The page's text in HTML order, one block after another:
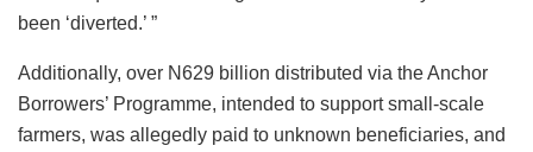
been ‘diverted.’ ”
Additionally, over N629 billion distributed via the Anchor
Borrowers’ Programme, intended to support small-scale
farmers, was allegedly paid to unknown beneficiaries, and